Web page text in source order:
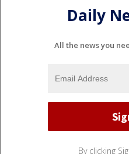
Daily
All the news you
By clicking